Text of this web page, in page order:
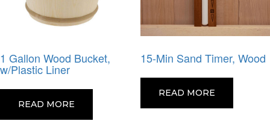
1 Gallon Wood Bucket,
w/Plastic Liner
READ MORE
15-Min Sand Timer, Wood
READ MORE